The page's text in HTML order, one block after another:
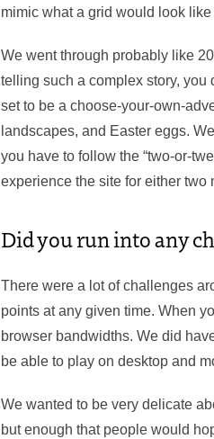
mimic what a grid would look
We went through probably like
telling such a complex story, you
set to be a choose-your-own-
landscapes, and Easter eggs.
you have to follow the “two-or-
experience the site for either two
Did you run into any
​There were a lot of challenges
points at any given time. When
browser bandwidths. We did
be able to play on desktop and
We wanted to be very delicate
but enough that people would